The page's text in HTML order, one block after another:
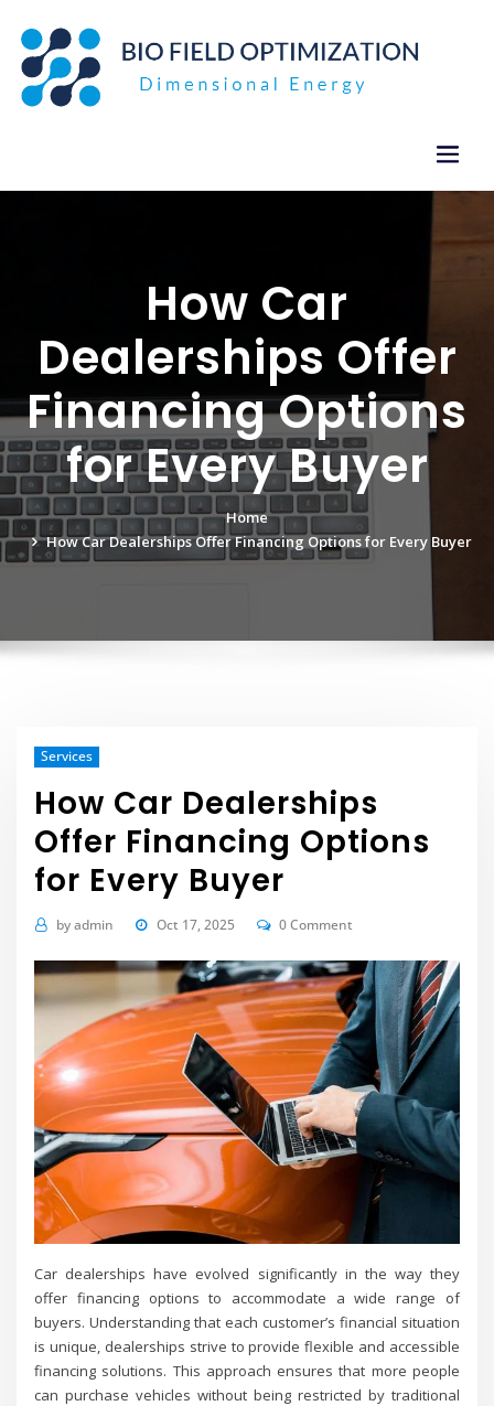
content
How Car
Dealerships Offer
Financing Options
for Every Buyer
Home
How Car Dealerships Offer Financing Options for Every Buyer
Services
How Car Dealerships
Offer Financing Options
for Every Buyer
byadmin Oct 17, 2025 0 Comment
Car dealerships have evolved significantly in the way they
offer financing options to accommodate a wide range of
buyers. Understanding that each customer’s financial situation
is unique, dealerships strive to provide flexible and accessible
financing solutions. This approach ensures that more people
can purchase vehicles without being restricted by traditional